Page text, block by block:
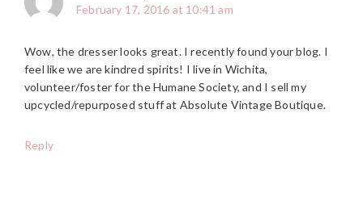
February 17, 2016 at 10:41 am
Wow, the dresser looks great. I recently found your blog. I
feel like we are kindred spirits! I live in Wichita,
volunteer/foster for the Humane Society, and I sell my
upcycled/repurposed stuff at Absolute Vintage Boutique.
Reply